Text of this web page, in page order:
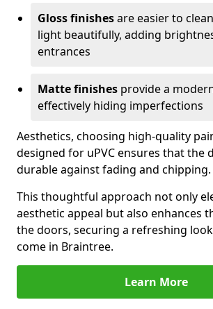
Gloss finishesare easier to
light beautifully, adding
entrances
Matte finishes provide a
effectively hiding imperfections
Aesthetics, choosing high-quality
designed for uPVC ensures that the
durable against fading and chipping.
This thoughtful approach not only
aesthetic appeal but also enhances
the doors, securing a refreshing
come in Braintree.
Learn More